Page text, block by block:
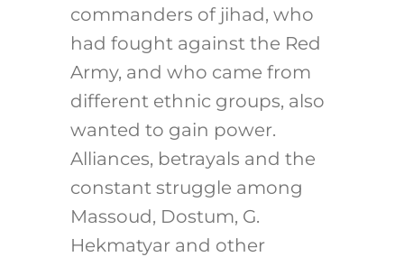
commanders of jihad, who
had fought against the Red
Army, and who came from
different ethnic groups, also
wanted to gain power.
Alliances, betrayals and the
constant struggle among
Massoud, Dostum, G.
Hekmatyar and other